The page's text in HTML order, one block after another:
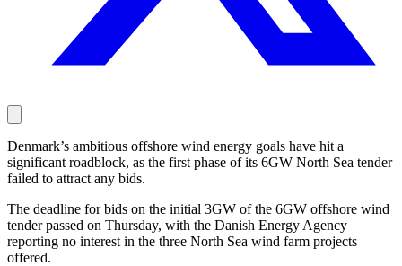
Denmark’s ambitious offshore wind energy goals have hit a
significant roadblock, as the first phase of its 6GW North Sea tender
failed to attract any bids.
The deadline for bids on the initial 3GW of the 6GW offshore wind
tender passed on Thursday, with the Danish Energy Agency
reporting no interest in the three North Sea wind farm projects
offered.